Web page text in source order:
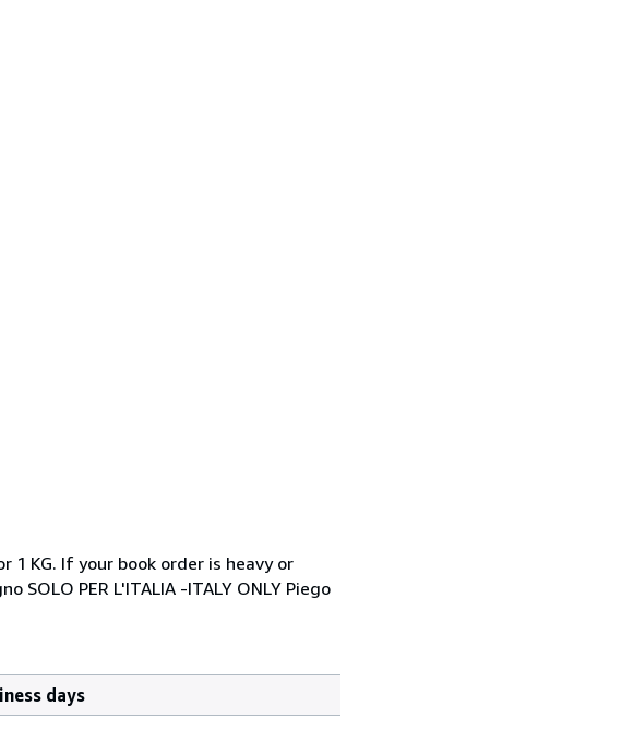
1 KG. If your book order is heavy or
PER L'ITALIA -ITALY ONLY Piego
days